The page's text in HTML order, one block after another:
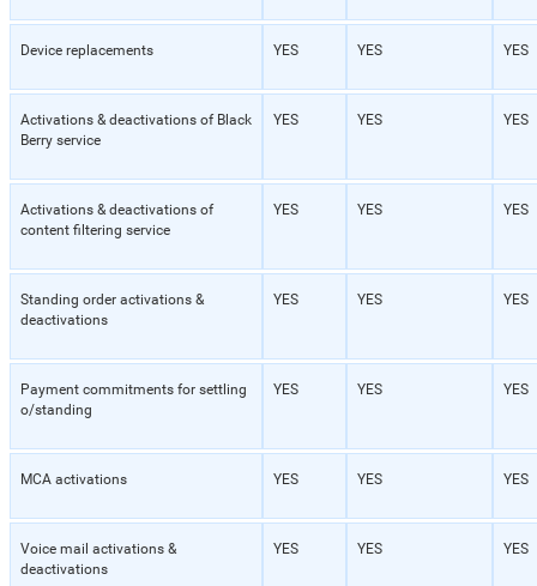
Device replacements YES YES YES
Activations & deactivations of Black
Berry service
YES YES YES
Activations & deactivations of
content filtering service
YES YES YES
Standing order activations &
deactivations
YES YES YES
Payment commitments for settling
o/standing
YES YES YES
MCA activations YES YES YES
Voice mail activations &
deactivations
YES YES YES